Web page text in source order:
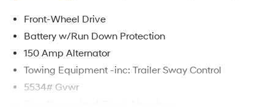
Premium Synthetic.
Front-Wheel Drive
Battery w/Run Down Protection
150 Amp Alternator
Towing Equipment -inc: Trailer Sway Control
5534# Gvwr